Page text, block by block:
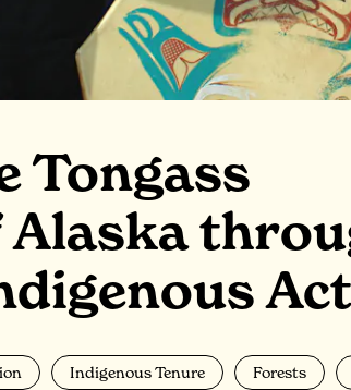
Tongass
Indigenous Tenure Forests